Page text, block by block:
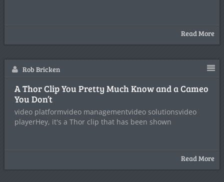
Read More
Rob Bricken
A Thor Clip You Pretty Much Know and a Cameo
You Don’t
video platformvideo managementvideo solutionsvideo
playerHey, it's a Thor clip that has been shown
Read More